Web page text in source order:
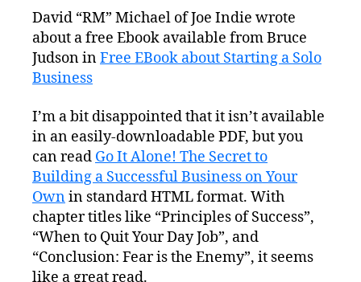
Go
It
Alone!
David “RM” Michael of Joe Indie wrote
about a free Ebook available from Bruce
Judson inFree EBook about Starting a Solo
Business
I’m a bit disappointed that it isn’t available
in an easily-downloadable PDF, but you
can read Go It Alone! The Secret to
Building a Successful Business on Your
Ownin standard HTML format. With
chapter titles like “Principles of Success”,
“When to Quit Your Day Job”, and
“Conclusion: Fear is the Enemy”, it seems
like a great read.